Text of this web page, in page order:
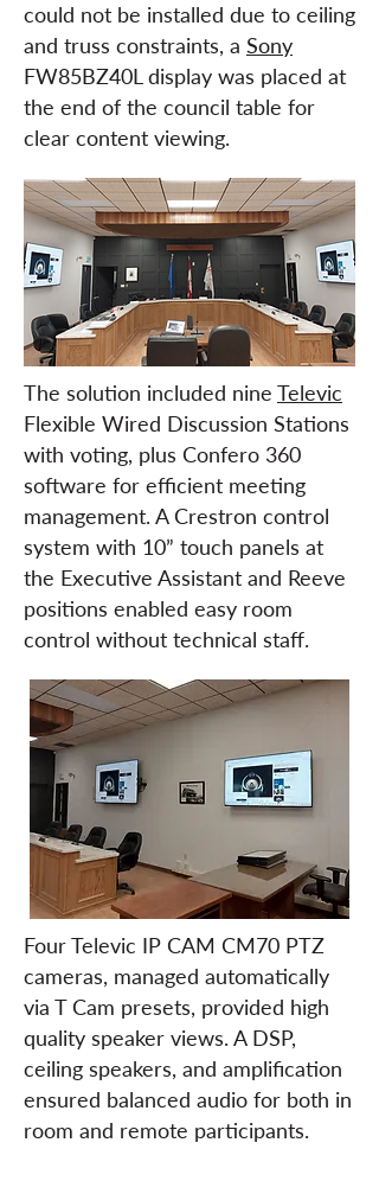
could not be installed due to ceiling
and truss constraints, a Sony
FW85BZ40L display was placed at
the end of the council table for
clear content viewing.
The solution included nine Televic
Flexible Wired Discussion Stations
with voting, plus Confero 360
software for efficient meeting
management. A Crestron control
system with 10” touch panels at
the Executive Assistant and Reeve
positions enabled easy room
control without technical staff.
Four Televic IP CAM CM70 PTZ
cameras, managed automatically
via T Cam presets, provided high
quality speaker views. A DSP,
ceiling speakers, and amplification
ensured balanced audio for both in
room and remote participants.